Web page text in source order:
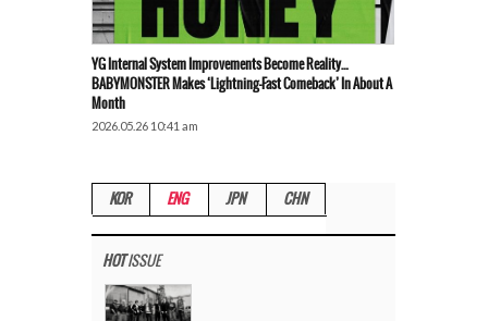
YG Internal System Improvements Become Reality…
BABYMONSTER Makes ‘Lightning-Fast Comeback’ In About A
Month
2026.05.26 10:41 am
KOR ENG JPN CHN
HOTISSUE